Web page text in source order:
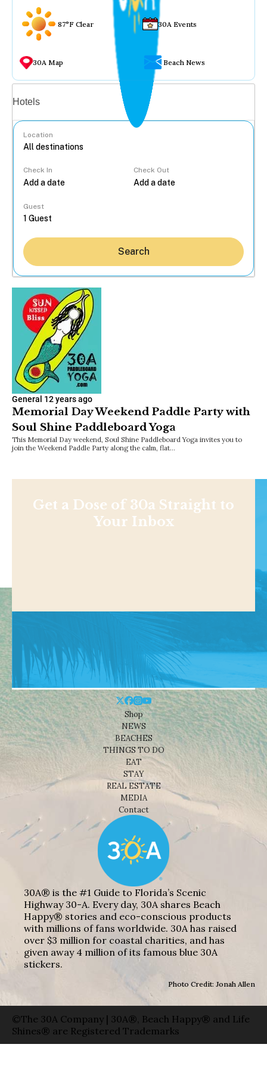
87°F Clear 30A Events
30A Map Beach News
Hotels
Location
Check In Check Out
Guest
Search
General 12 years ago
Memorial Day Weekend Paddle Party with
Soul Shine Paddleboard Yoga
This Memorial Day weekend, Soul Shine Paddleboard Yoga invites you to
join the Weekend Paddle Party along the calm, flat…
Get a Dose of 30a Straight to
Your Inbox
Shop
NEWS
BEACHES
THINGS TO DO
EAT
STAY
REAL ESTATE
MEDIA
Contact
30A® is the #1 Guide to Florida’s Scenic
Highway 30-A. Every day, 30A shares Beach
Happy® stories and eco-conscious products
with millions of fans worldwide. 30A has raised
over $3 million for coastal charities, and has
given away 4 million of its famous blue 30A
stickers.
Photo Credit: Jonah Allen
©The 30A Company | 30A®, Beach Happy® and Life
Shines® are Registered Trademarks